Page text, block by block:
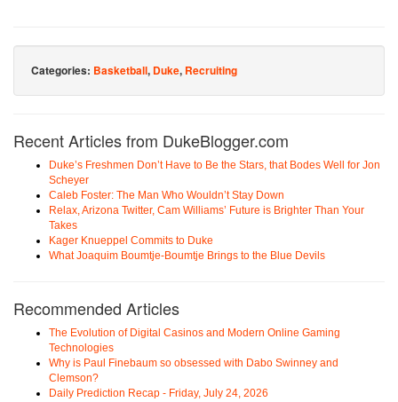
Categories: Basketball, Duke, Recruiting
Recent Articles from DukeBlogger.com
Duke’s Freshmen Don’t Have to Be the Stars, that Bodes Well for Jon
Scheyer
Caleb Foster: The Man Who Wouldn’t Stay Down
Relax, Arizona Twitter, Cam Williams’ Future is Brighter Than Your
Takes
Kager Knueppel Commits to Duke
What Joaquim Boumtje-Boumtje Brings to the Blue Devils
Recommended Articles
The Evolution of Digital Casinos and Modern Online Gaming
Technologies
Why is Paul Finebaum so obsessed with Dabo Swinney and
Clemson?
Daily Prediction Recap - Friday, July 24, 2026